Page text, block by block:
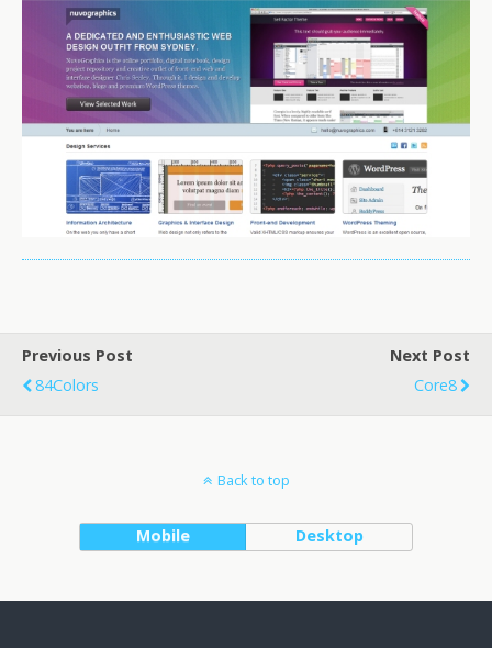
Previous Post
84Colors
Next Post
Core8
Back to top
Mobile Desktop